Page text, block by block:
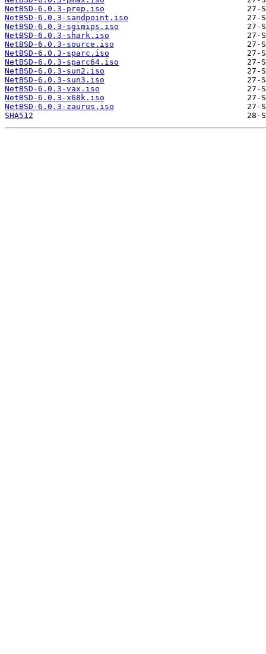
NetBSD-6.0.3-prep.iso
NetBSD-6.0.3-sandpoint.iso
NetBSD-6.0.3-sgimips.iso
NetBSD-6.0.3-shark.iso
NetBSD-6.0.3-source.iso
NetBSD-6.0.3-sparc.iso
NetBSD-6.0.3-sparc64.iso
NetBSD-6.0.3-sun2.iso
NetBSD-6.0.3-sun3.iso
NetBSD-6.0.3-vax.iso
NetBSD-6.0.3-x68k.iso
NetBSD-6.0.3-zaurus.iso
SHA512